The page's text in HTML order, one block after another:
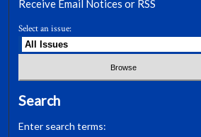
Receive Email Notices or RSS
Select an issue:
Search
Enter search terms: